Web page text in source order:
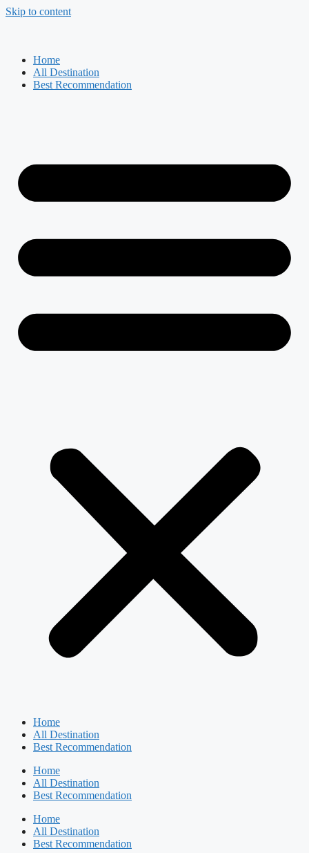
Skip to content
Home
All Destination
Best Recommendation
Home
All Destination
Best Recommendation
Home
All Destination
Best Recommendation
Home
All Destination
Best Recommendation